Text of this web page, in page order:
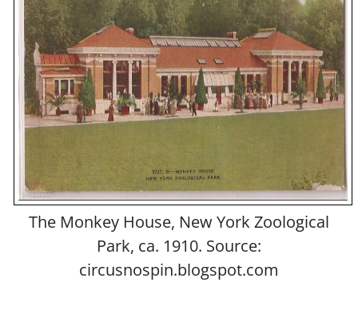
The Monkey House, New York Zoological
Park, ca. 1910. Source:
circusnospin.blogspot.com